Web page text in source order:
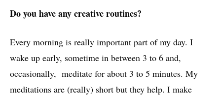
Do you have any creative routines?
Every morning is really important part of my day. I
wake up early, sometime in between 3 to 6 and,
occasionally, meditate for about 3 to 5 minutes. My
meditations are (really) short but they help. I make